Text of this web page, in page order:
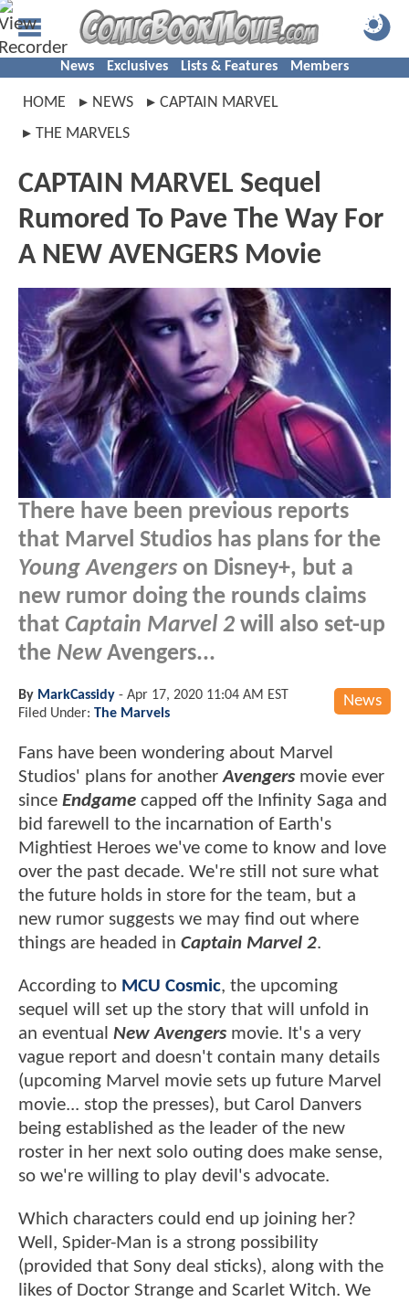
News Exclusives Lists & Features Members
HOME NEWS
CAPTAIN MARVEL
THE MARVELS
CAPTAIN MARVEL Sequel
Rumored To Pave The Way For
A NEW AVENGERS Movie
There have been previous reports
that Marvel Studios has plans for the
Young Avengers on Disney+, but a
new rumor doing the rounds claims
that Captain Marvel 2 will also set-up
the NewAvengers...
News
By MarkCassidy - Apr 17, 2020 11:04 AM EST
Filed Under: The Marvels
Fans have been wondering about Marvel
Studios' plans for anotherAvengers movie ever
since Endgame capped off the Infinity Saga and
bid farewell to the incarnation of Earth's
Mightiest Heroes we've come to know and love
over the past decade. We're still not sure what
the future holds in store for the team, but a
new rumor suggests we may find out where
things are headed in Captain Marvel 2.
According to MCU Cosmic, the upcoming
sequel will set up the story that will unfold in
an eventual New Avengers movie. It's a very
vague report and doesn't contain many details
(upcoming Marvel movie sets up future Marvel
movie... stop the presses), but Carol Danvers
being established as the leader of the new
roster in her next solo outing does make sense,
so we're willing to play devil's advocate.
Which characters could end up joining her?
Well, Spider-Man is a strong possibility
(provided that Sony deal sticks), along with the
likes of Doctor Strange and Scarlet Witch. We